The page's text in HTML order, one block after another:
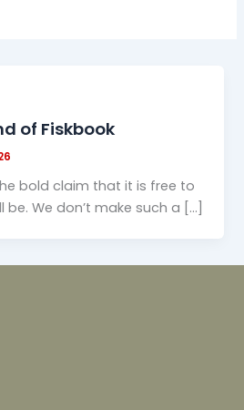
of Fiskbook
bold claim that it is free to
be. We don’t make such a […]